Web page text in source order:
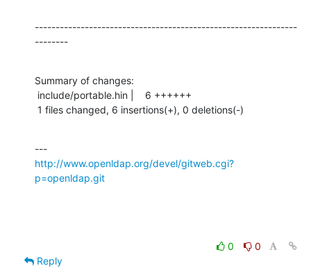
---------------------------------------------------------------
--------
Summary of changes:
1 files changed, 6 insertions(+), 0 deletions(-)
http://www.openldap.org/devel/gitweb.cgi?
p=openldap.git
0
0
Reply